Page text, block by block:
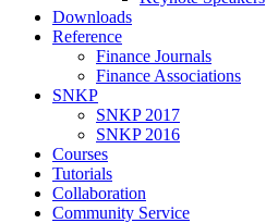
Downloads
Reference
Finance Journals
Finance Associations
SNKP
SNKP 2017
SNKP 2016
Courses
Tutorials
Collaboration
Community Service